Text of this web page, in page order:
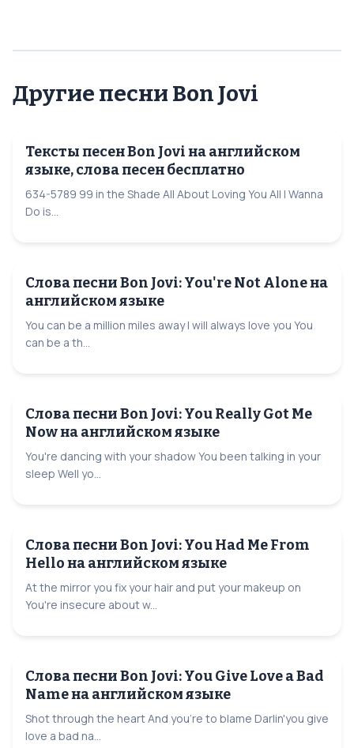
Другие песни Bon Jovi
Тексты песен Bon Jovi на английском
языке, слова песен бесплатно
634-5789 99 in the Shade All About Loving You All I Wanna
Do is...
Слова песни Bon Jovi: You're Not Alone на
английском языке
You can be a million miles away I will always love you You
can be a th...
Слова песни Bon Jovi: You Really Got Me
Now на английском языке
You're dancing with your shadow You been talking in your
sleep Well yo...
Слова песни Bon Jovi: You Had Me From
Hello на английском языке
At the mirror you fix your hair and put your makeup on
You're insecure about w...
Слова песни Bon Jovi: You Give Love a Bad
Name на английском языке
Shot through the heart And you're to blame Darlin'you give
love a bad na...